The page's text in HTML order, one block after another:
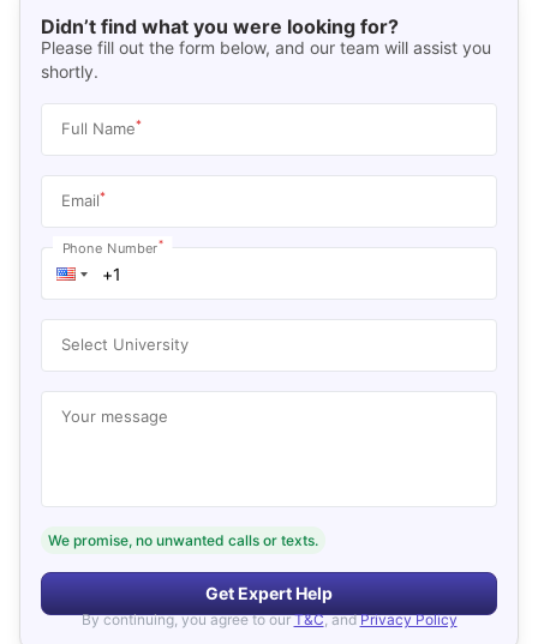
Didn’t find what you were looking for?
Please fill out the form below, and our team will assist you
shortly.
Full Name*
Email*
Phone Number*
Select University
Your message
We promise, no unwanted calls or texts.
Get Expert Help
By continuing, you agree to our T&C, and Privacy Policy